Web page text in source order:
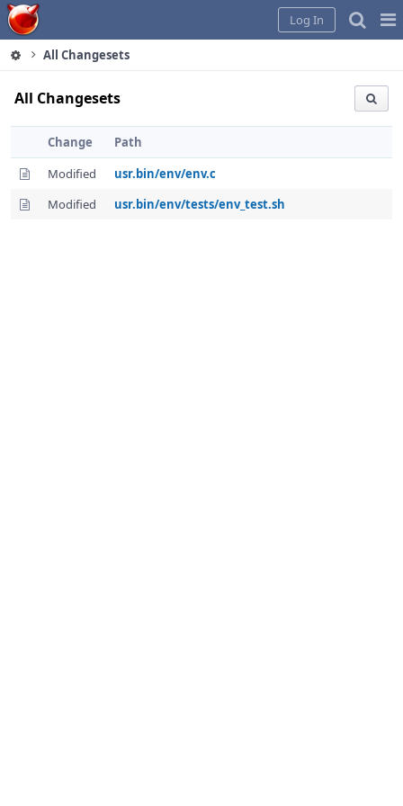
Home
Log In
All Changesets
All Changesets
Change
Path
Modified
usr.bin/env/env.c
Modified
usr.bin/env/tests/env_test.sh